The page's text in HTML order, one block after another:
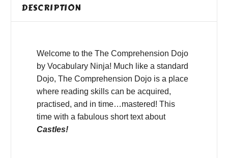
DESCRIPTION
Welcome to the The Comprehension Dojo
by Vocabulary Ninja! Much like a standard
Dojo, The Comprehension Dojo is a place
where reading skills can be acquired,
practised, and in time…mastered! This
time with a fabulous short text about
Castles!